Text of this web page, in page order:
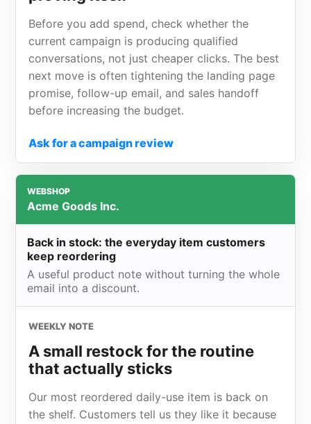
Before you add spend, check whether the
current campaign is producing qualified
conversations, not just cheaper clicks. The best
next move is often tightening the landing page
promise, follow-up email, and sales handoff
before increasing the budget.
Ask for a campaign review
WEBSHOP
Acme Goods Inc.
Back in stock: the everyday item customers
keep reordering
A useful product note without turning the whole
email into a discount.
WEEKLY NOTE
A small restock for the routine
that actually sticks
Our most reordered daily-use item is back on
the shelf. Customers tell us they like it because